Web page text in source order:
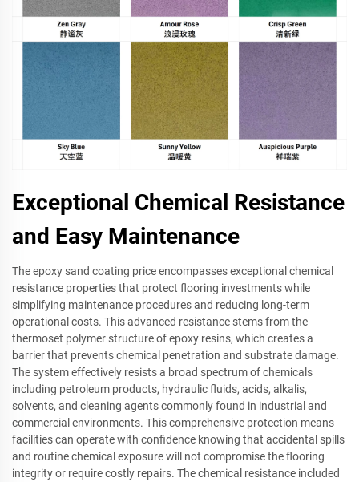
Exceptional Chemical Resistance
and Easy Maintenance
The epoxy sand coating price encompasses exceptional chemical
resistance properties that protect flooring investments while
simplifying maintenance procedures and reducing long-term
operational costs. This advanced resistance stems from the
thermoset polymer structure of epoxy resins, which creates a
barrier that prevents chemical penetration and substrate damage.
The system effectively resists a broad spectrum of chemicals
including petroleum products, hydraulic fluids, acids, alkalis,
solvents, and cleaning agents commonly found in industrial and
commercial environments. This comprehensive protection means
facilities can operate with confidence knowing that accidental spills
and routine chemical exposure will not compromise the flooring
integrity or require costly repairs. The chemical resistance included